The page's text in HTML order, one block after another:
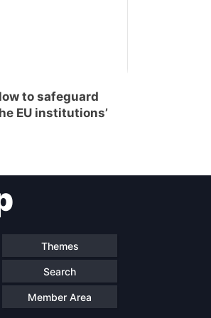
to safeguard
EU institutions’
Themes
Search
Member Area